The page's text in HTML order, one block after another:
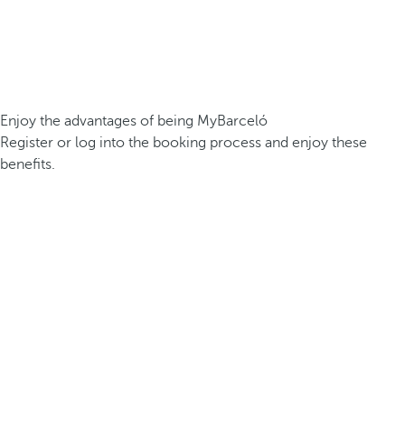
Enjoy the advantages of being MyBarceló
Register or log into the booking process and enjoy these
benefits.